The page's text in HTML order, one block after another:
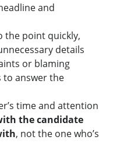
and
the point quickly,
details
or blaming
to answer the
time and attention
the candidate
, not the one who’s